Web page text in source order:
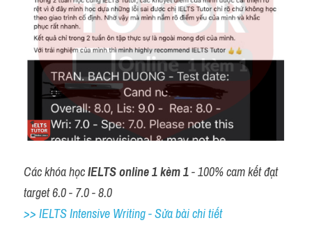
Các khóa học IELTS online 1 kèm 1 - 100% cam kết đạt
target 6.0 - 7.0 - 8.0
>> IELTS Intensive Writing - Sửa bài chi tiết